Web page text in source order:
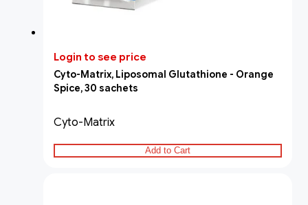
Login to see price
Cyto-Matrix, Liposomal Glutathione - Orange
Spice, 30 sachets
Cyto-Matrix
Add to Cart